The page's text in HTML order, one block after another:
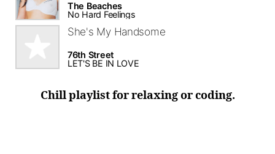
The Beaches
No Hard Feelings
She's My Handsome
76th Street
LET'S BE IN LOVE
Chill playlist for relaxing or coding.